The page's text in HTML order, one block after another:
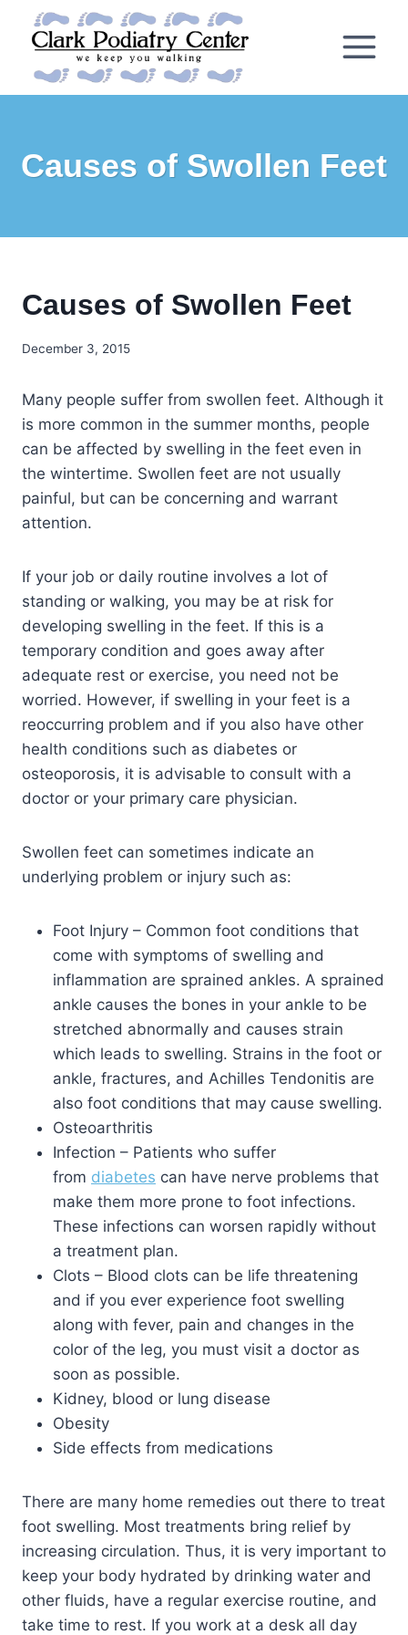
Causes of Swollen Feet
Causes of Swollen Feet
December 3, 2015
Many people suffer from swollen feet. Although it
is more common in the summer months, people
can be affected by swelling in the feet even in
the wintertime. Swollen feet are not usually
painful, but can be concerning and warrant
attention.
If your job or daily routine involves a lot of
standing or walking, you may be at risk for
developing swelling in the feet. If this is a
temporary condition and goes away after
adequate rest or exercise, you need not be
worried. However, if swelling in your feet is a
reoccurring problem and if you also have other
health conditions such as diabetes or
osteoporosis, it is advisable to consult with a
doctor or your primary care physician.
Swollen feet can sometimes indicate an
underlying problem or injury such as:
Foot Injury – Common foot conditions that
come with symptoms of swelling and
inflammation are sprained ankles. A sprained
ankle causes the bones in your ankle to be
stretched abnormally and causes strain
which leads to swelling. Strains in the foot or
ankle, fractures, and Achilles Tendonitis are
also foot conditions that may cause swelling.
Osteoarthritis
Infection – Patients who suffer
from diabetes can have nerve problems that
make them more prone to foot infections.
These infections can worsen rapidly without
a treatment plan.
Clots – Blood clots can be life threatening
and if you ever experience foot swelling
along with fever, pain and changes in the
color of the leg, you must visit a doctor as
soon as possible.
Kidney, blood or lung disease
Obesity
Side effects from medications
There are many home remedies out there to treat
foot swelling. Most treatments bring relief by
increasing circulation. Thus, it is very important to
keep your body hydrated by drinking water and
other fluids, have a regular exercise routine, and
take time to rest. If you work at a desk all day